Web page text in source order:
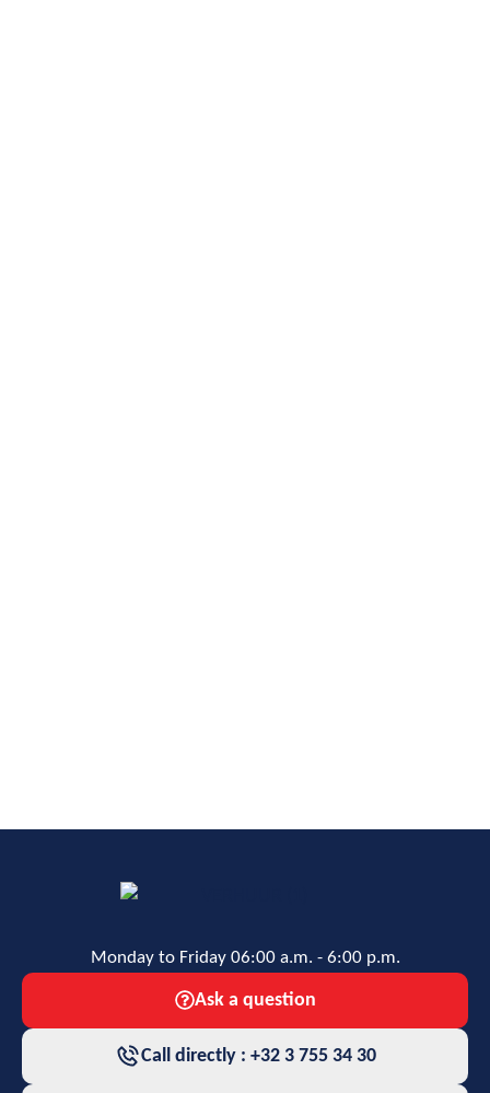
Monday to Friday 06:00 a.m. - 6:00 p.m.
Ask a question
Call directly : +32 3 755 34 30